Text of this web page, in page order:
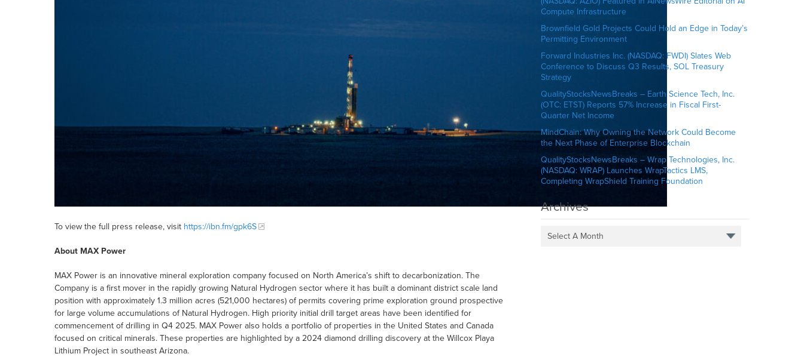
To view the full press release, visit https://ibn.fm/gpk6S
About MAX Power
MAX Power is an innovative mineral exploration company focused on North America’s shift to decarbonization. The
Company is a first mover in the rapidly growing Natural Hydrogen sector where it has built a dominant district scale land
position with approximately 1.3 million acres (521,000 hectares) of permits covering prime exploration ground prospective
for large volume accumulations of Natural Hydrogen. High priority initial drill target areas have been identified for
commencement of drilling in Q4 2025. MAX Power also holds a portfolio of properties in the United States and Canada
focused on critical minerals. These properties are highlighted by a 2024 diamond drilling discovery at the Willcox Playa
Lithium Project in southeast Arizona.
Compute Infrastructure
Brownfield Gold Projects Could Hold an Edge in Today’s
Permitting Environment
Forward Industries Inc. (NASDAQ: FWDI) Slates Web
Conference to Discuss Q3 Results, SOL Treasury
Strategy
QualityStocksNewsBreaks – Earth Science Tech, Inc.
(OTC: ETST) Reports 57% Increase in Fiscal First-
Quarter Net Income
MindChain: Why Owning the Network Could Become
the Next Phase of Enterprise Blockchain
QualityStocksNewsBreaks – Wrap Technologies, Inc.
(NASDAQ: WRAP) Launches WrapTactics LMS,
Completing WrapShield Training Foundation
Archives
Select A Month